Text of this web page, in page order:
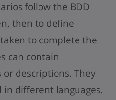
follow the BDD
then to define
taken to complete the
can contain
descriptions. They
in different languages.